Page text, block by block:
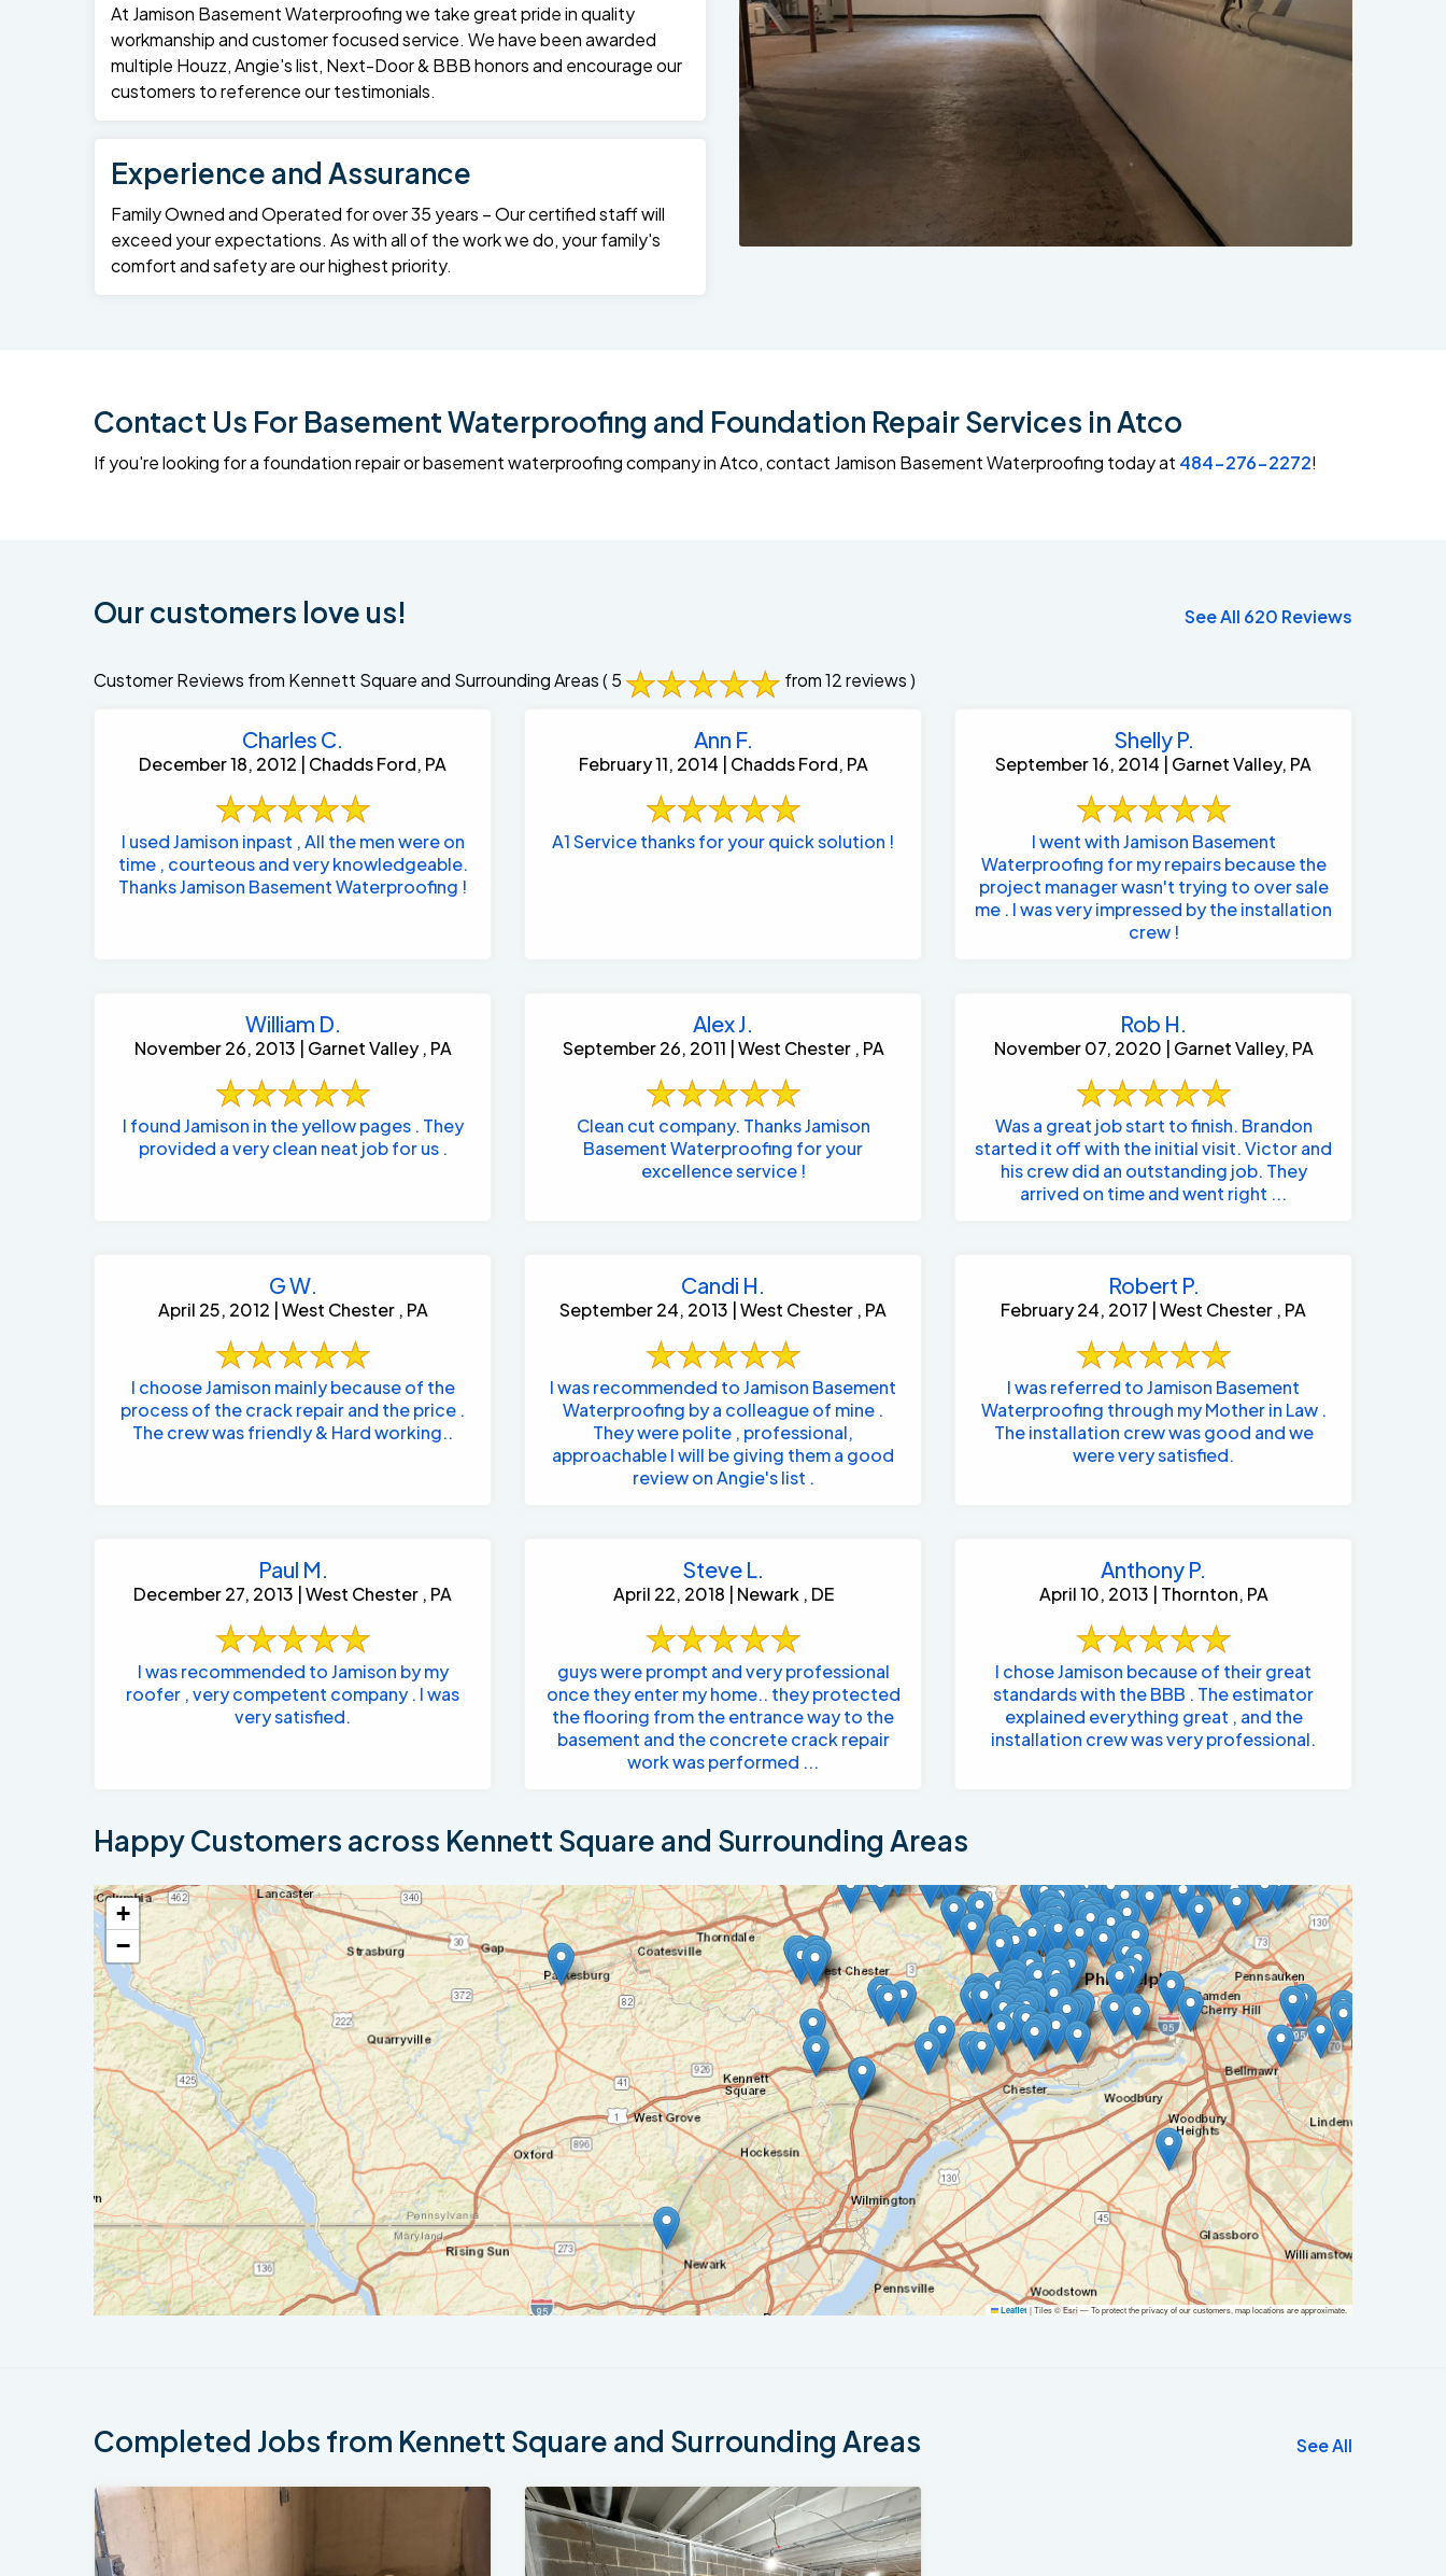
At Jamison Basement Waterproofing we take great pride in quality
workmanship and customer focused service. We have been awarded
multiple Houzz, Angie's list, Next-Door & BBB honors and encourage our
customers to reference our testimonials.
Experience and Assurance
Family Owned and Operated for over 35 years – Our certified staff will
exceed your expectations. As with all of the work we do, your family's
comfort and safety are our highest priority.
Contact Us For Basement Waterproofing and Foundation Repair Services in Atco
If you're looking for a foundation repair or basement waterproofing company in Atco, contact Jamison Basement Waterproofing today at 484-276-2272!
Our customers love us! See All 620 Reviews
Customer Reviews from Kennett Square and Surrounding Areas( 5 from 12 reviews )
Charles C.
December 18, 2012 | Chadds Ford, PA
I used Jamison inpast , All the men were on
time , courteous and very knowledgeable.
Thanks Jamison Basement Waterproofing !
Ann F.
February 11, 2014 | Chadds Ford, PA
A1 Service thanks for your quick solution !
Shelly P.
September 16, 2014 | Garnet Valley, PA
I went with Jamison Basement
Waterproofing for my repairs because the
project manager wasn't trying to over sale
me . I was very impressed by the installation
crew !
William D.
November 26, 2013 | Garnet Valley , PA
I found Jamison in the yellow pages . They
provided a very clean neat job for us .
Alex J.
September 26, 2011 | West Chester , PA
Clean cut company. Thanks Jamison
Basement Waterproofing for your
excellence service !
Rob H.
November 07, 2020 | Garnet Valley, PA
Was a great job start to finish. Brandon
started it off with the initial visit. Victor and
his crew did an outstanding job. They
arrived on time and went right ...
G W.
April 25, 2012 | West Chester , PA
I choose Jamison mainly because of the
process of the crack repair and the price .
The crew was friendly & Hard working..
Candi H.
September 24, 2013 | West Chester , PA
I was recommended to Jamison Basement
Waterproofing by a colleague of mine .
They were polite , professional,
approachable I will be giving them a good
review on Angie's list .
Robert P.
February 24, 2017 | West Chester , PA
I was referred to Jamison Basement
Waterproofing through my Mother in Law .
The installation crew was good and we
were very satisfied.
Paul M.
December 27, 2013 | West Chester , PA
I was recommended to Jamison by my
roofer , very competent company . I was
very satisfied.
Steve L.
April 22, 2018 | Newark , DE
guys were prompt and very professional
once they enter my home.. they protected
the flooring from the entrance way to the
basement and the concrete crack repair
work was performed ...
Anthony P.
April 10, 2013 | Thornton, PA
I chose Jamison because of their great
standards with the BBB . The estimator
explained everything great , and the
installation crew was very professional.
Happy Customers across Kennett Square and Surrounding Areas
+
−
Leaflet |Tiles © Esri — To protect the privacy of our customers, map locations are approximate.
Completed Jobs from Kennett Square and Surrounding Areas See All